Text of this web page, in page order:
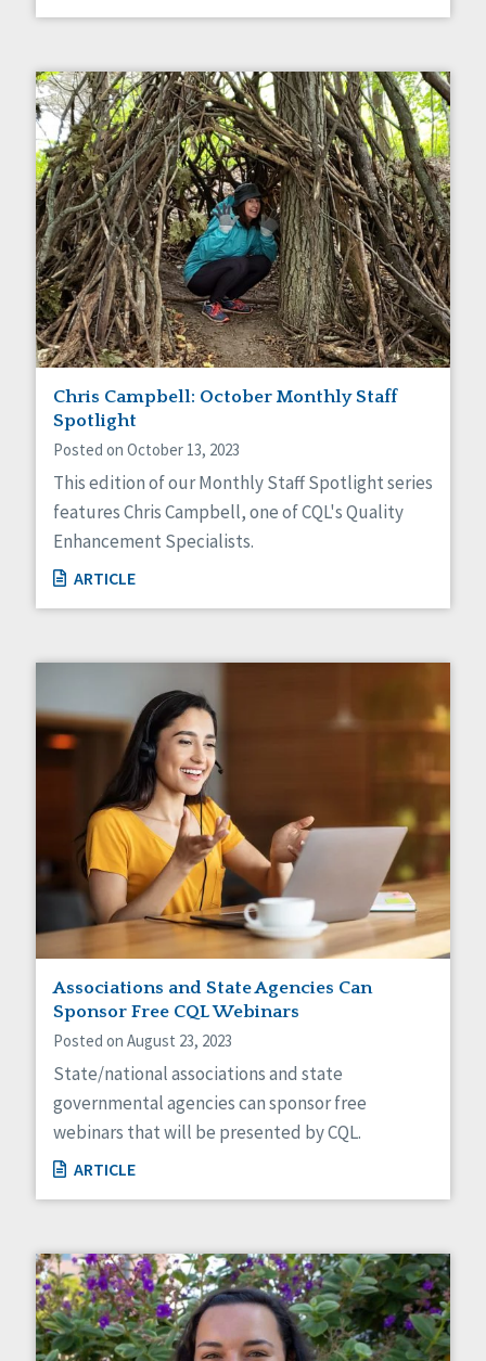
Chris Campbell: October Monthly Staff
Spotlight
Posted on October 13, 2023
This edition of our Monthly Staff Spotlight series
features Chris Campbell, one of CQL's Quality
Enhancement Specialists.
ARTICLE
Associations and State Agencies Can
Sponsor Free CQL Webinars
Posted on August 23, 2023
State/national associations and state
governmental agencies can sponsor free
webinars that will be presented by CQL.
ARTICLE